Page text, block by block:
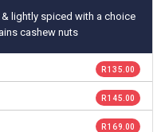
lightly spiced with a choice
cashew nuts
R 135.00
R 145.00
R 169.00